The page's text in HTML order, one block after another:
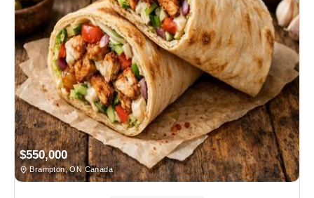
$550,000
Brampton, ON Canada